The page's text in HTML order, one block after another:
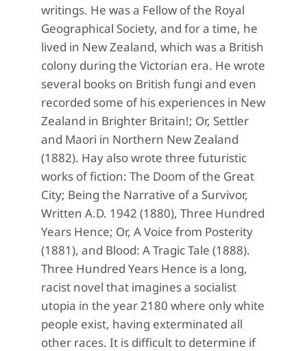
writings. He was a Fellow of the Royal
Geographical Society, and for a time, he
lived in New Zealand, which was a British
colony during the Victorian era. He wrote
several books on British fungi and even
recorded some of his experiences in New
Zealand in Brighter Britain!; Or, Settler
and Maori in Northern New Zealand
(1882). Hay also wrote three futuristic
works of fiction: The Doom of the Great
City; Being the Narrative of a Survivor,
Written A.D. 1942 (1880), Three Hundred
Years Hence; Or, A Voice from Posterity
(1881), and Blood: A Tragic Tale (1888).
Three Hundred Years Hence is a long,
racist novel that imagines a socialist
utopia in the year 2180 where only white
people exist, having exterminated all
other races. It is difficult to determine if